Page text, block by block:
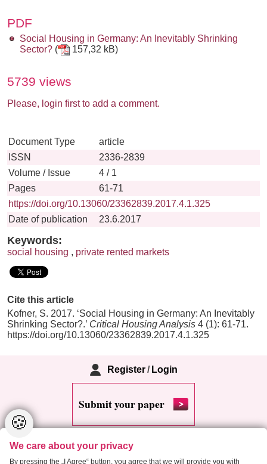
PDF
Social Housing in Germany: An Inevitably Shrinking
Sector? ( 157,32 kB)
5739 views
Please, login first to add a comment.
Document Type
article
ISSN
2336-2839
Volume / Issue
4 / 1
Pages
61-71
https://doi.org/10.13060/23362839.2017.4.1.325
Date of publication
23.6.2017
Keywords:
social housing , private rented markets
Cite this article
Kofner, S. 2017. ‘Social Housing in Germany: An Inevitably
Shrinking Sector?.’ Critical Housing Analysis 4 (1): 61-71.
https://doi.org/10.13060/23362839.2017.4.1.325
Register/ Login
Submit your paper
🍪
We care about your privacy
By pressing the „I Agree“ button, you agree that we will provide you with